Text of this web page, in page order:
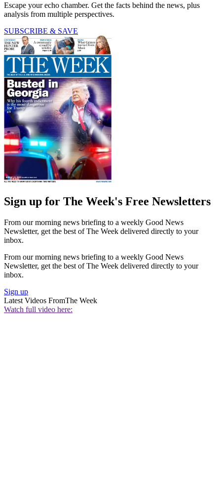
Escape your echo chamber. Get the facts behind the news, plus
analysis from multiple perspectives.
SUBSCRIBE & SAVE
Sign up for The Week's Free Newsletters
From our morning news briefing to a weekly Good News
Newsletter, get the best of The Week delivered directly to your
inbox.
From our morning news briefing to a weekly Good News
Newsletter, get the best of The Week delivered directly to your
inbox.
Sign up
Latest Videos FromThe Week
Watch full video here: